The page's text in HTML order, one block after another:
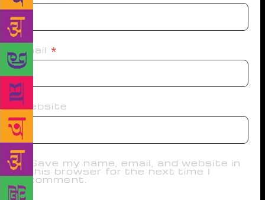
Email *
Website
Save my name, email, and website in
this browser for the next time I
comment.